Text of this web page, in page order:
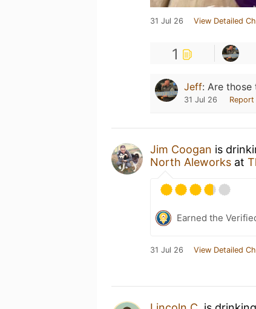
31 Jul 26 View Detailed
1
Jeff: Are those
31 Jul 26 Report
Jim Coogan is
North Aleworks at
Earned the
31 Jul 26 View Detailed